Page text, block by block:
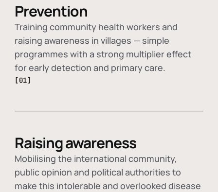
Prevention
Training community health workers and
raising awareness in villages — simple
programmes with a strong multiplier effect
for early detection and primary care.
[01]
Raising awareness
Mobilising the international community,
public opinion and political authorities to
make this intolerable and overlooked disease